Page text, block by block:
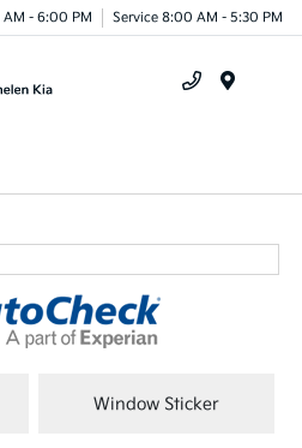
AM - 6:00 PM Service 8:00 AM - 5:30 PM
Window Sticker